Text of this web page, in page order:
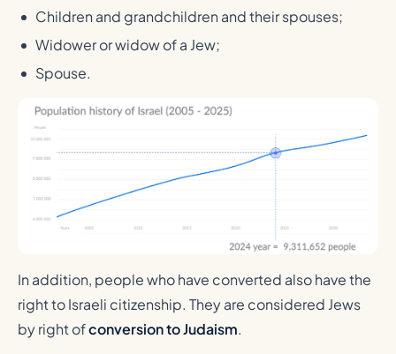
Children and grandchildren and their spouses;
Widower or widow of a Jew;
Spouse.
In addition, people who have converted also have the
right to Israeli citizenship. They are considered Jews
by right ofconversion to Judaism.